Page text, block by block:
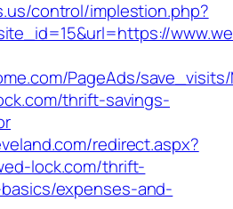
control/implestion.php?
PageAds/
thrift-savings-
redirect.aspx?
lock.com/thrift-
expenses-and-